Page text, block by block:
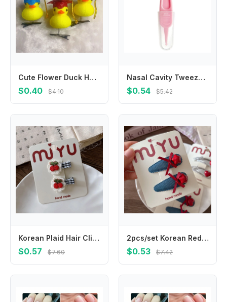
Cute Flower Duck Hair Clips Bowknot Cap Chicken Side Barrettes Hair Accessories Plush Cartoon Duckbill Clips Kids/Children
$0.40 $4.10
Nasal Cavity Tweezers Dig Booger Clip Round Head Clamp Care Ear Nose Navel Clean Tools Nasal Cavity Care Supplies
$0.54 $5.42
Korean Plaid Hair Clips for Girls Blue Whit Strawberry Cherry Embroidery BB Hairpins Children Bangs Hair Accessories
$0.57 $7.60
2pcs/set Korean Red Star Love Children BB Clip Hairpins Silver Leather Bangs Side Clip Girls Kids Headwear Hair Accessories
$0.53 $7.42